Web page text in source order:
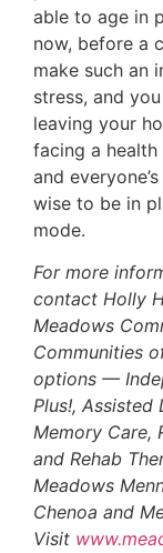
able to age in
now, before a
make such an
stress, and
leaving your
facing a
and
wise to be in
mode.
For more
contact Holly
Meadows
Communities
options —
Plus!, Assisted
Memory Care,
and Rehab
Meadows
Chenoa and
Visit